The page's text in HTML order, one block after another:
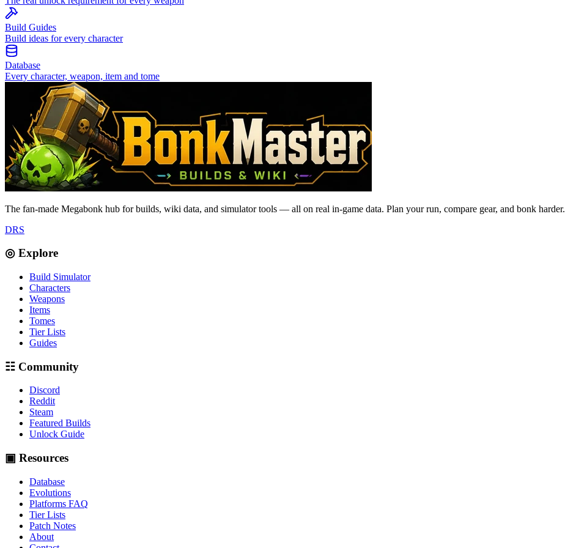
Build Guides
Build ideas for every character
Database
Every character, weapon, item and tome
The fan-made Megabonk hub for builds, wiki data, and simulator tools — all on real in-game data. Plan your run, compare gear, and bonk harder.
DRS
◎ Explore
Build Simulator
Characters
Weapons
Items
Tomes
Tier Lists
Guides
☷ Community
Discord
Reddit
Steam
Featured Builds
Unlock Guide
▣ Resources
Database
Evolutions
Platforms FAQ
Tier Lists
Patch Notes
About